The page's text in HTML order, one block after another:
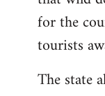
for the
tourists
The state